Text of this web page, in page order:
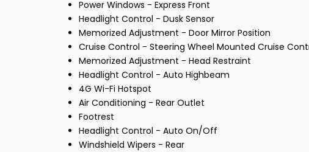
Power Windows - Express Front
Headlight Control - Dusk Sensor
Memorized Adjustment - Door Mirror Position
Cruise Control - Steering Wheel Mounted Cruise
Memorized Adjustment - Head Restraint
Headlight Control - Auto Highbeam
4G Wi-Fi Hotspot
Air Conditioning - Rear Outlet
Footrest
Headlight Control - Auto On/Off
Windshield Wipers - Rear